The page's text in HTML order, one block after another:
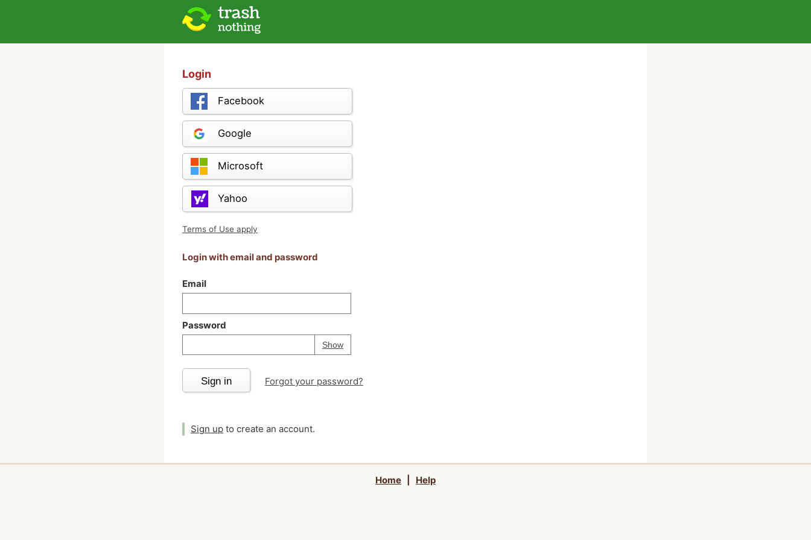
Login
Facebook
Google
Microsoft
Yahoo
Terms of Use apply
Login with email and password
Email
Password
ShowPassword
Your password is
Sign in Forgot your password?
Sign up to create an account.
Home Help